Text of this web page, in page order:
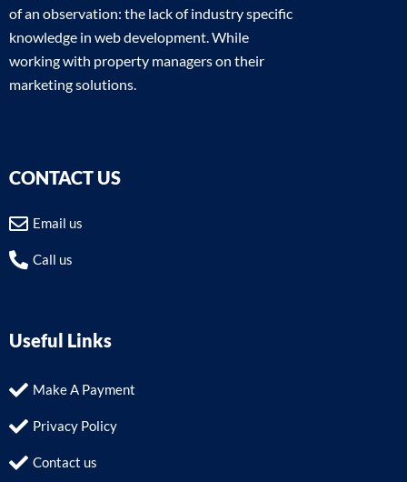
of an observation: the lack of industry specific
knowledge in web development. While
working with property managers on their
marketing solutions.
CONTACT US
Email us
Call us
Useful Links
Make A Payment
Privacy Policy
Contact us